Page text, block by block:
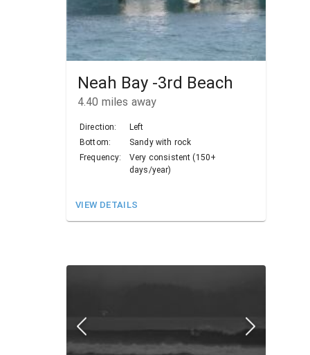
Neah Bay -3rd Beach
4.40 miles away
Direction:
Left
Bottom:
Sandy with rock
Frequency:
Very consistent (150+
days/year)
VIEW DETAILS